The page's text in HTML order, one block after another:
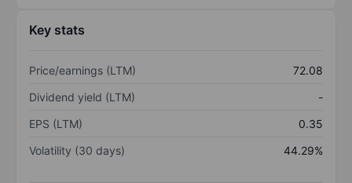
Key stats
Price/earnings (LTM)
72.08
Dividend yield (LTM)
-
EPS (LTM)
0.35
Volatility (30 days)
44.29%